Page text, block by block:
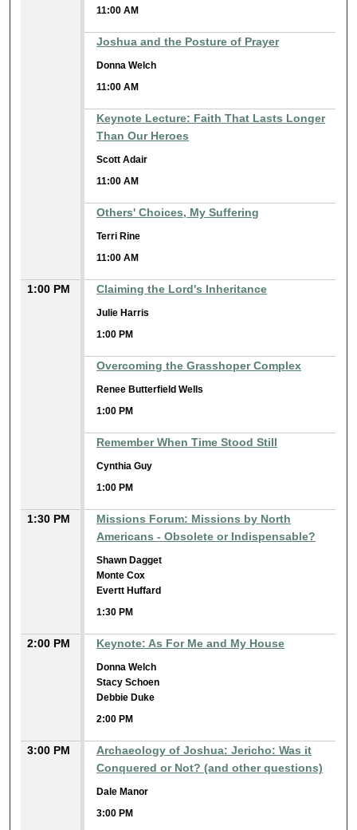
11:00 AM
Joshua and the Posture of Prayer
Donna Welch
11:00 AM
Keynote Lecture: Faith That Lasts Longer
Than Our Heroes
Scott Adair
11:00 AM
Others' Choices, My Suffering
Terri Rine
11:00 AM
1:00 PM Claiming the Lord's Inheritance
Julie Harris
1:00 PM
Overcoming the Grasshoper Complex
Renee Butterfield Wells
1:00 PM
Remember When Time Stood Still
Cynthia Guy
1:00 PM
1:30 PM
Missions Forum: Missions by North
Americans - Obsolete or Indispensable?
Shawn Dagget
Monte Cox
Evertt Huffard
1:30 PM
2:00 PM Keynote: As For Me and My House
Donna Welch
Stacy Schoen
Debbie Duke
2:00 PM
3:00 PM
Archaeology of Joshua: Jericho: Was it
Conquered or Not? (and other questions)
Dale Manor
3:00 PM